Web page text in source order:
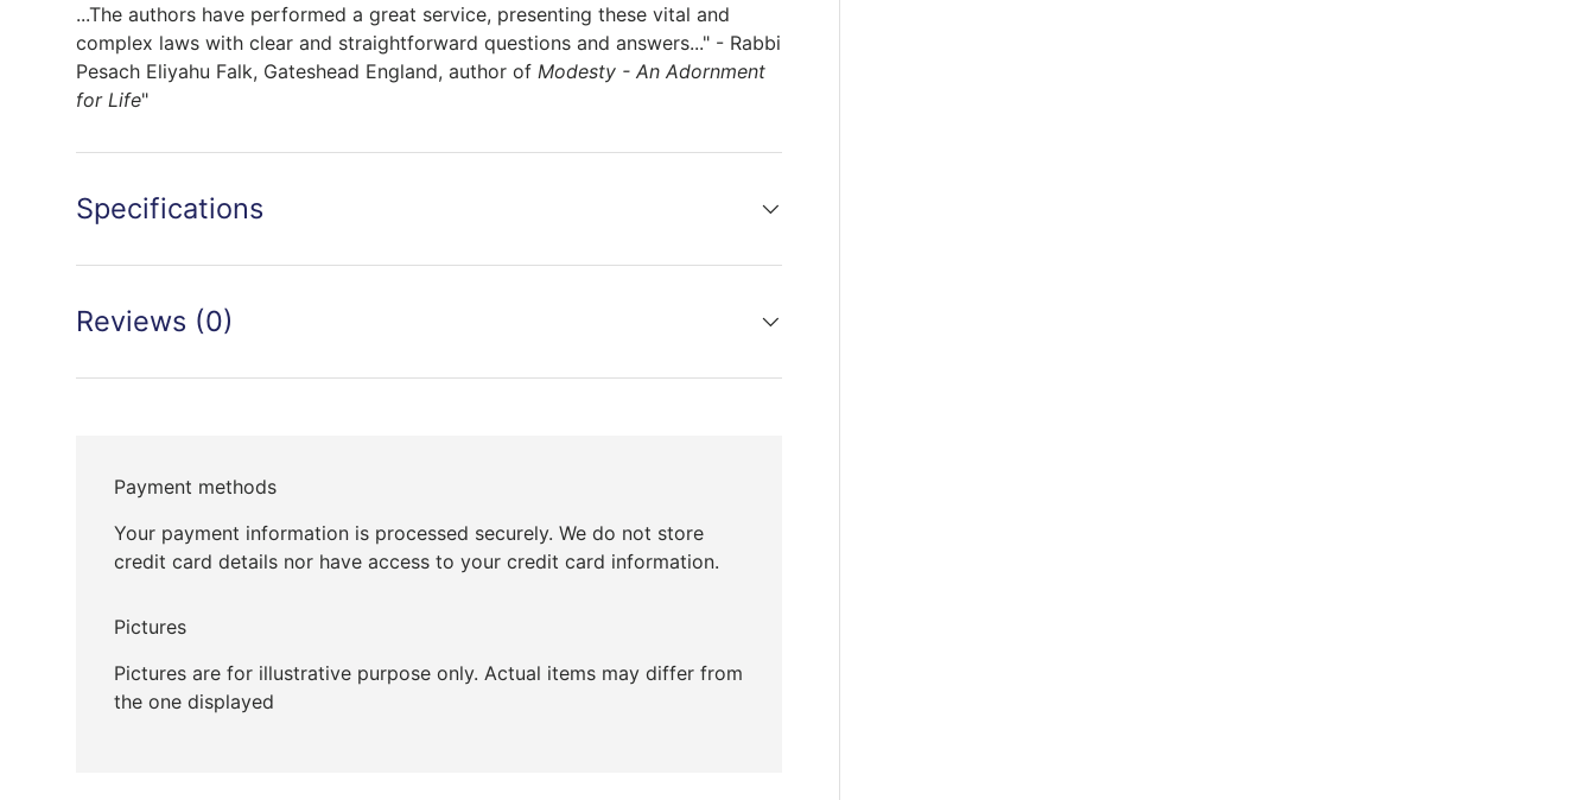
...The authors have performed a great service, presenting these vital and
complex laws with clear and straightforward questions and answers..." - Rabbi
Pesach Eliyahu Falk, Gateshead England, author of Modesty - An Adornment
for Life"
Specifications
Reviews (0)
Payment methods
Your payment information is processed securely. We do not store
credit card details nor have access to your credit card information.
Pictures
Pictures are for illustrative purpose only. Actual items may differ from
the one displayed